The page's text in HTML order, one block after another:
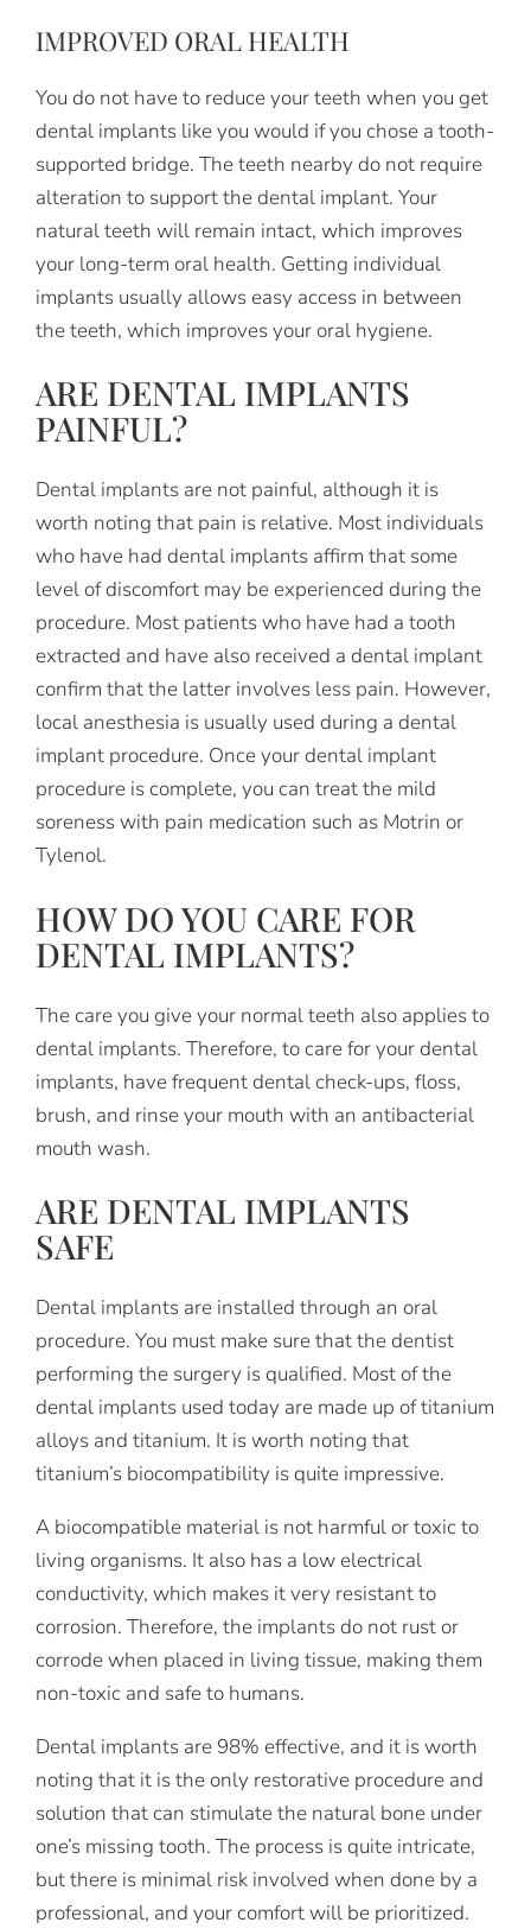
IMPROVED ORAL HEALTH
You do not have to reduce your teeth when you get
dental implants like you would if you chose a tooth-
supported bridge. The teeth nearby do not require
alteration to support the dental implant. Your
natural teeth will remain intact, which improves
your long-term oral health. Getting individual
implants usually allows easy access in between
the teeth, which improves your oral hygiene.
ARE DENTAL IMPLANTS
PAINFUL?
Dental implants are not painful, although it is
worth noting that pain is relative. Most individuals
who have had dental implants affirm that some
level of discomfort may be experienced during the
procedure. Most patients who have had a tooth
extracted and have also received a dental implant
confirm that the latter involves less pain. However,
local anesthesia is usually used during a dental
implant procedure. Once your dental implant
procedure is complete, you can treat the mild
soreness with pain medication such as Motrin or
Tylenol.
HOW DO YOU CARE FOR
DENTAL IMPLANTS?
The care you give your normal teeth also applies to
dental implants. Therefore, to care for your dental
implants, have frequent dental check-ups, floss,
brush, and rinse your mouth with an antibacterial
mouth wash.
ARE DENTAL IMPLANTS
SAFE
Dental implants are installed through an oral
procedure. You must make sure that the dentist
performing the surgery is qualified. Most of the
dental implants used today are made up of titanium
alloys and titanium. It is worth noting that
titanium’s biocompatibility is quite impressive.
A biocompatible material is not harmful or toxic to
living organisms. It also has a low electrical
conductivity, which makes it very resistant to
corrosion. Therefore, the implants do not rust or
corrode when placed in living tissue, making them
non-toxic and safe to humans.
Dental implants are 98% effective, and it is worth
noting that it is the only restorative procedure and
solution that can stimulate the natural bone under
one’s missing tooth. The process is quite intricate,
but there is minimal risk involved when done by a
professional, and your comfort will be prioritized.